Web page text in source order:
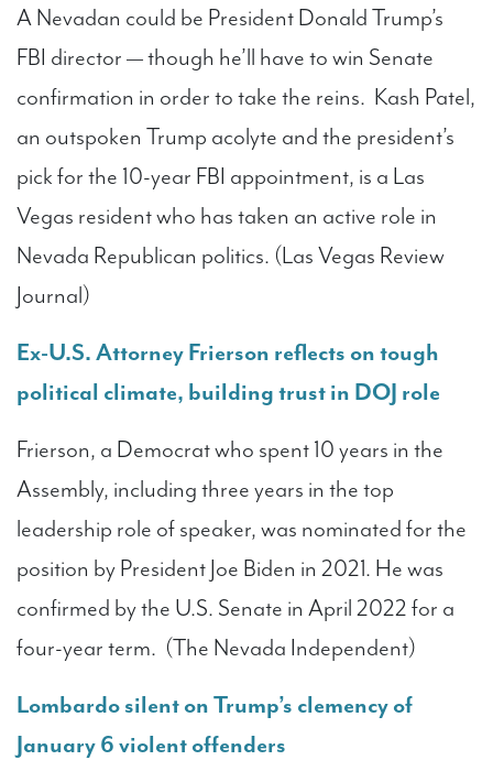
A Nevadan could be President Donald Trump’s
FBI director — though he’ll have to win Senate
confirmation in order to take the reins. Kash Patel,
an outspoken Trump acolyte and the president’s
pick for the 10-year FBI appointment, is a Las
Vegas resident who has taken an active role in
Nevada Republican politics. (Las Vegas Review
Journal)
Ex-U.S. Attorney Frierson reflects on tough
political climate, building trust in DOJ role
Frierson, a Democrat who spent 10 years in the
Assembly, including three years in the top
leadership role of speaker, was nominated for the
position by President Joe Biden in 2021. He was
confirmed by the U.S. Senate in April 2022 for a
four-year term. (The Nevada Independent)
Lombardo silent on Trump’s clemency of
January 6 violent offenders